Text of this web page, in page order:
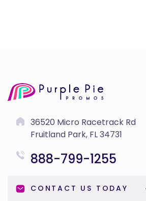
36520 Micro Racetrack Rd
Fruitland Park, FL 34731
888-799-1255
CONTACT US TODAY